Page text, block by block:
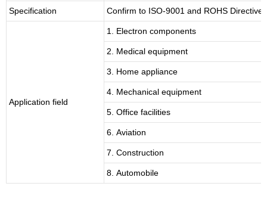
Specification Confirm to ISO-9001 and ROHS Directive
Application field
1. Electron components
2. Medical equipment
3. Home appliance
4. Mechanical equipment
5. Office facilities
6. Aviation
7. Construction
8. Automobile